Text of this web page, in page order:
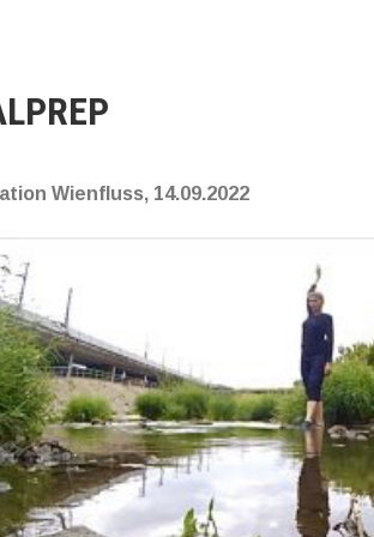
Wienfluss, 14.09.2022